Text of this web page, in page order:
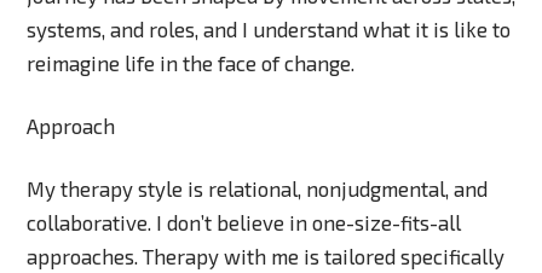
systems, and roles, and I understand what it is like to
reimagine life in the face of change.
Approach
My therapy style is relational, nonjudgmental, and
collaborative. I don’t believe in one-size-fits-all
approaches. Therapy with me is tailored specifically